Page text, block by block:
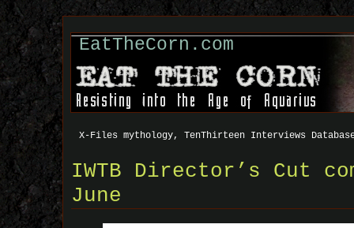
EatTheCorn.com
X-Files mythology, TenThirteen Interviews
IWTB Director’s Cut
June